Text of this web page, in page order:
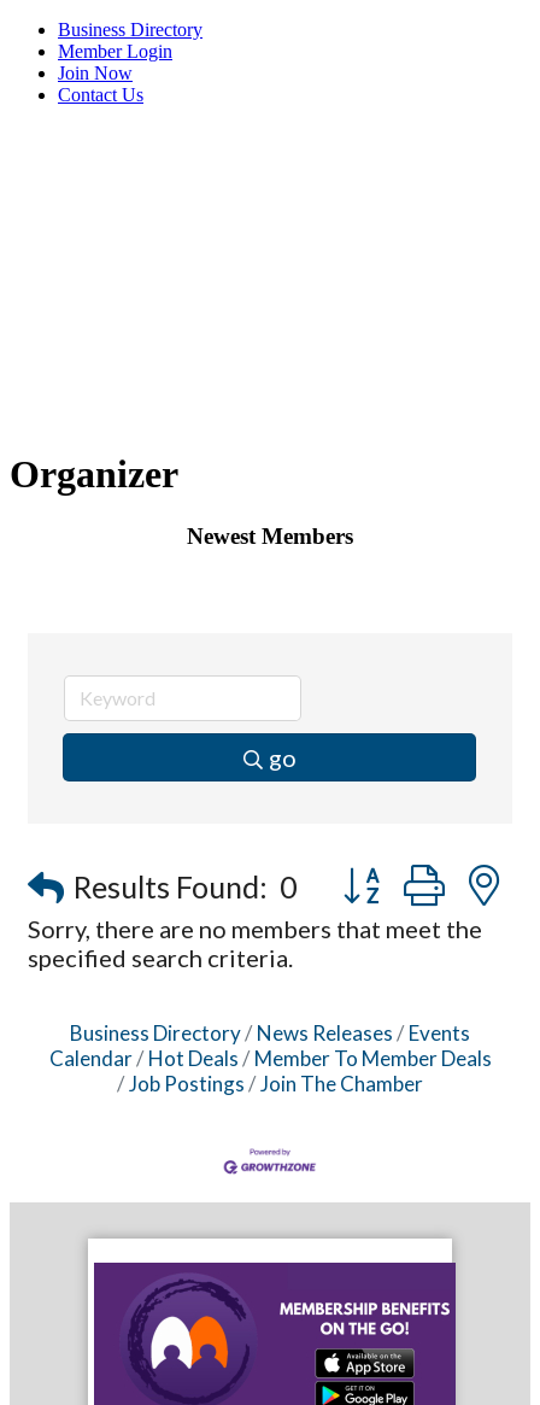
Business Directory
Member Login
Join Now
Contact Us
Organizer
Newest Members
go
Results Found: 0
Button group
Sorry, there are no members that meet the
specified search criteria.
Business Directory News Releases
Events
Calendar
Hot Deals
Member To Member Deals
Job Postings
Join The Chamber